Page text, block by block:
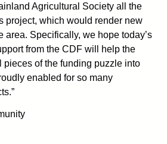
Agricultural Society all the
project, which would render new
area. Specifically, we hope today’s
from the CDF will help the
pieces of the funding puzzle into
enabled for so many